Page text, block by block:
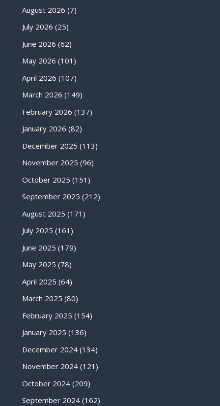
August 2026 (7)
July 2026 (25)
June 2026 (62)
May 2026 (101)
April 2026 (107)
March 2026 (149)
February 2026 (137)
January 2026 (82)
December 2025 (113)
November 2025 (96)
October 2025 (151)
September 2025 (212)
August 2025 (171)
July 2025 (161)
June 2025 (179)
May 2025 (78)
April 2025 (64)
March 2025 (80)
February 2025 (154)
January 2025 (136)
December 2024(134)
November 2024(121)
October 2024(209)
September 2024(162)